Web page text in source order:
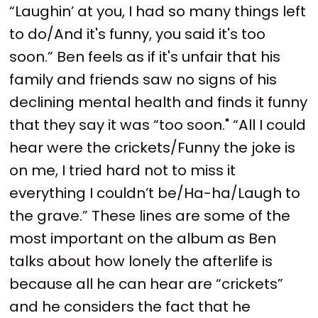
“Laughin’ at you, I had so many things left
to do/And it's funny, you said it's too
soon.” Ben feels as if it's unfair that his
family and friends saw no signs of his
declining mental health and finds it funny
that they say it was “too soon." “All I could
hear were the crickets/Funny the joke is
on me, I tried hard not to miss it
everything I couldn’t be/Ha-ha/Laugh to
the grave.” These lines are some of the
most important on the album as Ben
talks about how lonely the afterlife is
because all he can hear are “crickets”
and he considers the fact that he